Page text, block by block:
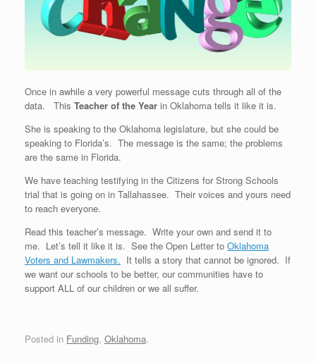
Once in awhile a very powerful message cuts through all of the
data. This Teacher of the Year in Oklahoma tells it like it is.
She is speaking to the Oklahoma legislature, but she could be
speaking to Florida’s. The message is the same; the problems
are the same in Florida.
We have teaching testifying in the Citizens for Strong Schools
trial that is going on in Tallahassee. Their voices and yours need
to reach everyone.
Read this teacher’s message. Write your own and send it to
me. Let’s tell it like it is. See the Open Letter to Oklahoma
Voters and Lawmakers. It tells a story that cannot be ignored. If
we want our schools to be better, our communities have to
support ALL of our children or we all suffer.
Posted in Funding, Oklahoma.